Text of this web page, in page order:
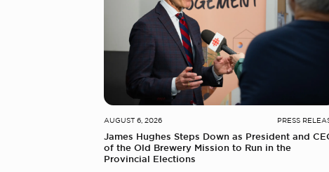
AUGUST 6, 2026 PRESS
James Hughes Steps Down as President and
of the Old Brewery Mission to Run in the
Provincial Elections